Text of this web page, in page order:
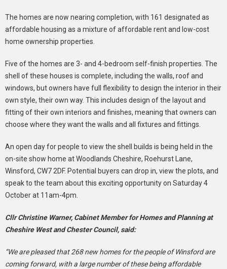
The homes are now nearing completion, with 161 designated as
affordable housing as a mixture of affordable rent and low-cost
home ownership properties.
Five of the homes are 3- and 4-bedroom self-finish properties. The
shell of these houses is complete, including the walls, roof and
windows, but owners have full flexibility to design the interior in their
own style, their own way. This includes design of the layout and
fitting of their own interiors and finishes, meaning that owners can
choose where they want the walls and all fixtures and fittings.
An open day for people to view the shell builds is being held in the
on-site show home at Woodlands Cheshire, Roehurst Lane,
Winsford, CW7 2DF. Potential buyers can drop in, view the plots, and
speak to the team about this exciting opportunity on Saturday 4
October at 11am-4pm.
Cllr Christine Warner, Cabinet Member for Homes and Planning at
Cheshire West and Chester Council, said:
“We are pleased that 268 new homes for the people of Winsford are
coming forward, with a large number of these being affordable